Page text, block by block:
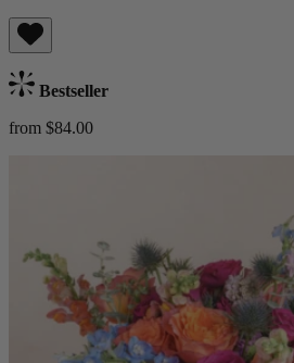
Bestseller
from $84.00